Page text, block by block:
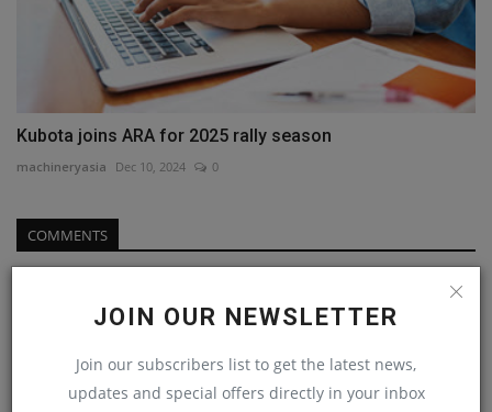
JOIN OUR NEWSLETTER
Join our subscribers list to get the latest news,
updates and special offers directly in your inbox
Kubota joins ARA for 2025 rally season
machineryasia Dec 10, 2024 0
COMMENTS